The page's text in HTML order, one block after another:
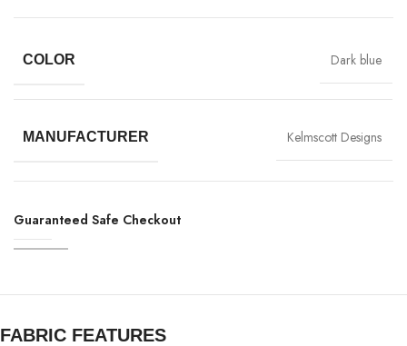
COLOR Dark blue
MANUFACTURER Kelmscott Designs
Guaranteed Safe Checkout
FABRIC FEATURES